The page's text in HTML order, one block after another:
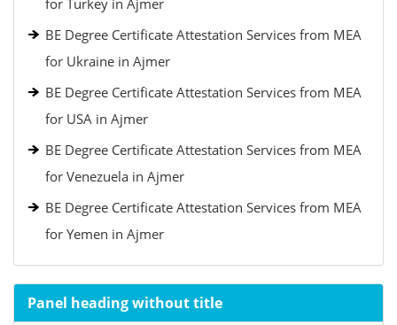
for Turkey in Ajmer
BE Degree Certificate Attestation Services from MEA
for Ukraine in Ajmer
BE Degree Certificate Attestation Services from MEA
for USA in Ajmer
BE Degree Certificate Attestation Services from MEA
for Venezuela in Ajmer
BE Degree Certificate Attestation Services from MEA
for Yemen in Ajmer
Panel heading without title